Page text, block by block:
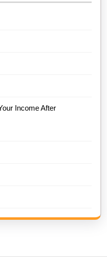
Income After